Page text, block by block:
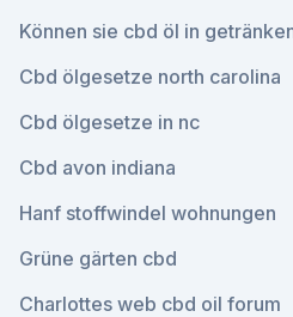
Können sie cbd öl in
Cbd ölgesetze north carolina
Cbd ölgesetze in nc
Cbd avon indiana
Hanf stoffwindel wohnungen
Grüne gärten cbd
Charlottes web cbd oil forum